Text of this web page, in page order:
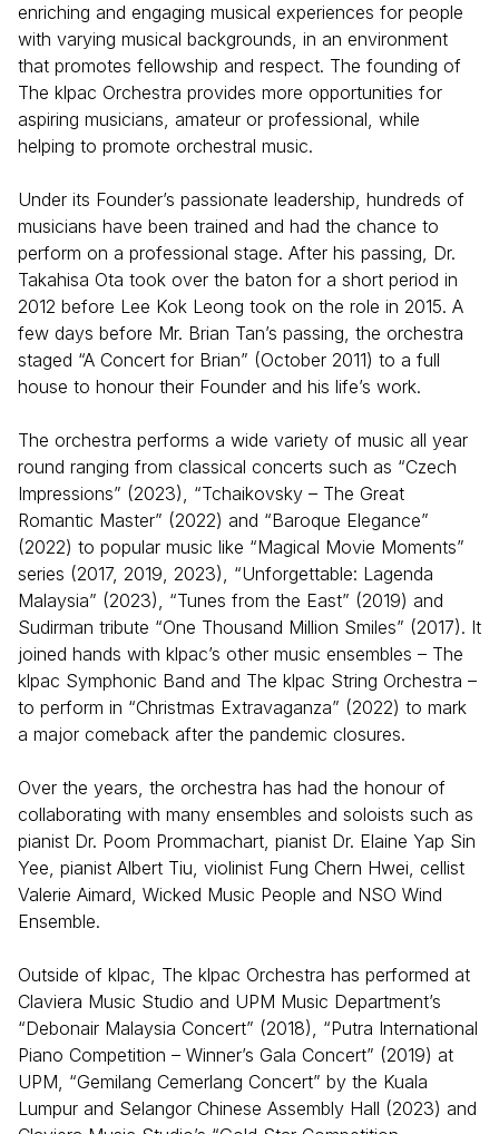
enriching and engaging musical experiences for people
with varying musical backgrounds, in an environment
that promotes fellowship and respect. The founding of
The klpac Orchestra provides more opportunities for
aspiring musicians, amateur or professional, while
helping to promote orchestral music.
Under its Founder’s passionate leadership, hundreds of
musicians have been trained and had the chance to
perform on a professional stage. After his passing, Dr.
Takahisa Ota took over the baton for a short period in
2012 before Lee Kok Leong took on the role in 2015. A
few days before Mr. Brian Tan’s passing, the orchestra
staged “A Concert for Brian” (October 2011) to a full
house to honour their Founder and his life’s work.
The orchestra performs a wide variety of music all year
round ranging from classical concerts such as “Czech
Impressions” (2023), “Tchaikovsky – The Great
Romantic Master” (2022) and “Baroque Elegance”
(2022) to popular music like “Magical Movie Moments”
series (2017, 2019, 2023), “Unforgettable: Lagenda
Malaysia” (2023), “Tunes from the East” (2019) and
Sudirman tribute “One Thousand Million Smiles” (2017). It
joined hands with klpac’s other music ensembles – The
klpac Symphonic Band and The klpac String Orchestra –
to perform in “Christmas Extravaganza” (2022) to mark
a major comeback after the pandemic closures.
Over the years, the orchestra has had the honour of
collaborating with many ensembles and soloists such as
pianist Dr. Poom Prommachart, pianist Dr. Elaine Yap Sin
Yee, pianist Albert Tiu, violinist Fung Chern Hwei, cellist
Valerie Aimard, Wicked Music People and NSO Wind
Ensemble.
Outside of klpac, The klpac Orchestra has performed at
Claviera Music Studio and UPM Music Department’s
“Debonair Malaysia Concert” (2018), “Putra International
Piano Competition – Winner’s Gala Concert” (2019) at
UPM, “Gemilang Cemerlang Concert” by the Kuala
Lumpur and Selangor Chinese Assembly Hall (2023) and